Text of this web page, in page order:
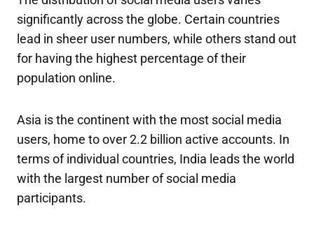
significantly across the globe. Certain countries
lead in sheer user numbers, while others stand out
for having the highest percentage of their
population online.
Asia is the continent with the most social media
users, home to over 2.2 billion active accounts. In
terms of individual countries, India leads the world
with the largest number of social media
participants.